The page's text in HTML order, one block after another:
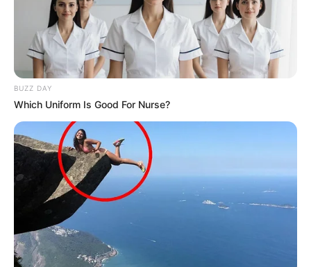
BUZZ DAY
Which Uniform Is Good For Nurse?